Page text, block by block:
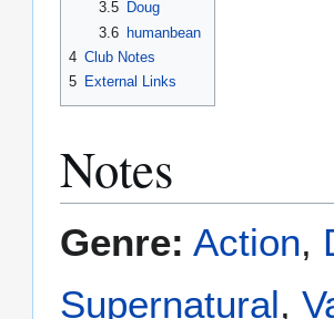
3.5
Doug
3.6 humanbean
4 Club Notes
5 External Links
Notes
Genre: Action,
Supernatural,